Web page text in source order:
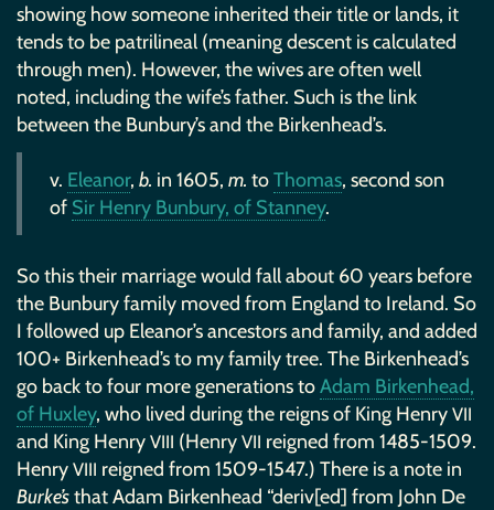
showing how someone inherited their title or lands, it
tends to be patrilineal (meaning descent is calculated
through men). However, the wives are often well
noted, including the wife’s father. Such is the link
between the Bunbury’s and the Birkenhead’s.
v. Eleanor, b. in 1605, m. toThomas, second son
of Sir Henry Bunbury, of Stanney.
So this their marriage would fall about 60 years before
the Bunbury family moved from England to Ireland. So
I followed up Eleanor’s ancestors and family, and added
100+ Birkenhead’s to my family tree. The Birkenhead’s
go back to four more generations toAdam Birkenhead,
of Huxley, who lived during the reigns of King Henry VII
and King Henry VIII (Henry VII reigned from 1485-1509.
Henry VIII reigned from 1509-1547.) There is a note in
Burke’sthat Adam Birkenhead “deriv[ed] from John De